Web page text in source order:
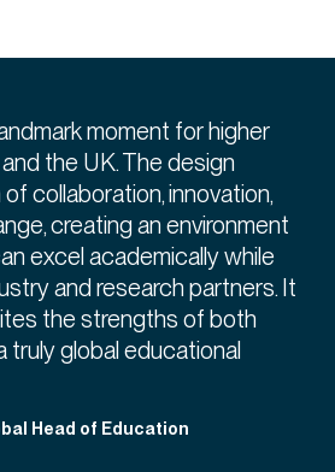
moment for higher
the UK. The design
collaboration, innovation,
creating an environment
excel academically while
and research partners. It
the strengths of both
truly global educational
Head of Education